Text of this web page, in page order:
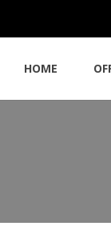
HOME